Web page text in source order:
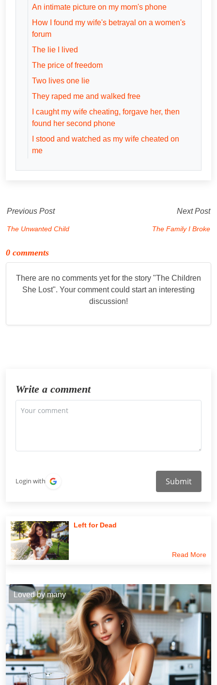
An intimate picture on my mom's phone
How I found my wife's betrayal on a women's
forum
The lie I lived
The price of freedom
Two lives one lie
They raped me and walked free
I caught my wife cheating, forgave her, then
found her second phone
I stood and watched as my wife cheated on
me
Previous Post
The Unwanted Child
Next Post
The Family I Broke
0 comments
There are no comments yet for the story "The Children
She Lost". Your comment could start an interesting
discussion!
Write a comment
Login with Submit
Left for Dead
Read More
Loved by many